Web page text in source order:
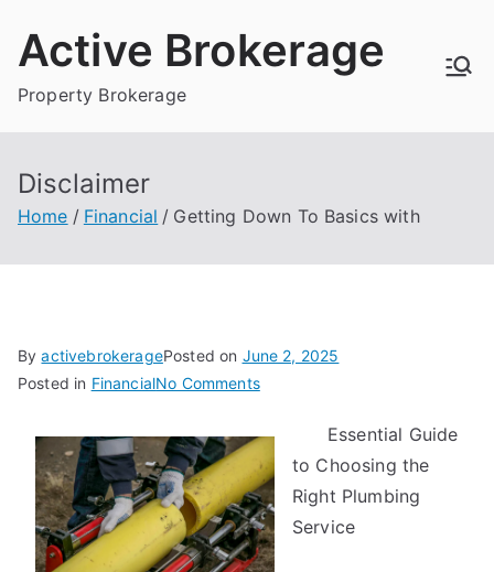
Active Brokerage
Property Brokerage
Disclaimer
Home Financial Getting Down To Basics with
ByactivebrokeragePosted on June 2, 2025
Posted in FinancialNo Commentson
Down
To
Basics
with
Essential Guide
to Choosing the
Right Plumbing
Service